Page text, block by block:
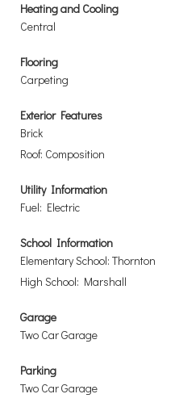
Heating and Cooling
Central
Flooring
Carpeting
Exterior Features
Brick
Roof: Composition
Utility Information
Fuel: Electric
School Information
Elementary School: Thornton
High School: Marshall
Garage
Two Car Garage
Parking
Two Car Garage